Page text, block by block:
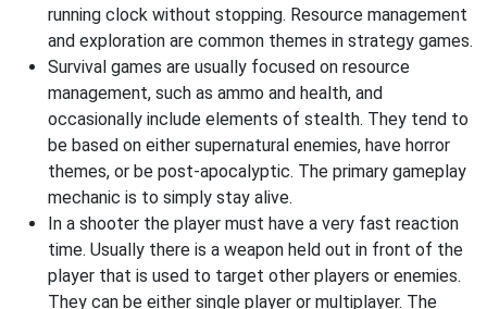
running clock without stopping. Resource management
and exploration are common themes in strategy games.
Survival games are usually focused on resource
management, such as ammo and health, and
occasionally include elements of stealth. They tend to
be based on either supernatural enemies, have horror
themes, or be post-apocalyptic. The primary gameplay
mechanic is to simply stay alive.
In a shooter the player must have a very fast reaction
time. Usually there is a weapon held out in front of the
player that is used to target other players or enemies.
They can be either single player or multiplayer. The